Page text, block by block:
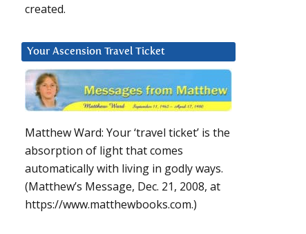
created.
Your Ascension Travel Ticket
Matthew Ward: Your ‘travel ticket’ is the
absorption of light that comes
automatically with living in godly ways.
(Matthew’s Message, Dec. 21, 2008, at
https://www.matthewbooks.com.)